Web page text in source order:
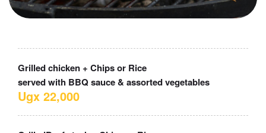
Grilled chicken + Chips or Rice
served with BBQ sauce & assorted vegetables
Ugx 22,000